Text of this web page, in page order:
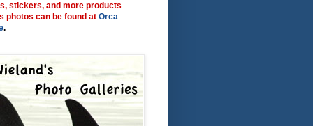
stickers, and more products
photos can be found at Orca
.